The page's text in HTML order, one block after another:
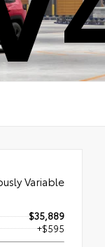
Variable
$35,889
+$595